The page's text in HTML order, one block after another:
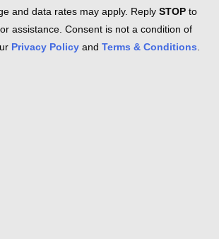
and data rates may apply. Reply STOP to
assistance. Consent is not a condition of
Privacy Policy and Terms & Conditions